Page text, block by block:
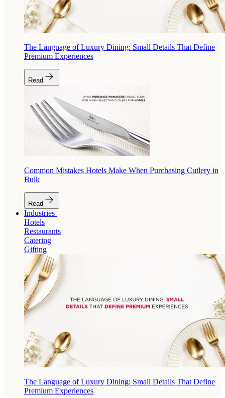
The Language of Luxury Dining: Small Details That Define
Premium Experiences
Read
Common Mistakes Hotels Make When Purchasing Cutlery in
Bulk
Read
Industries
Hotels
Restaurants
Catering
Gifting
The Language of Luxury Dining: Small Details That Define
Premium Experiences